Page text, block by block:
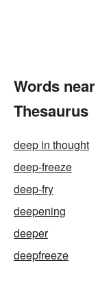
Words
Thesaurus
deep in thought
deep-freeze
deep-fry
deepening
deeper
deepfreeze